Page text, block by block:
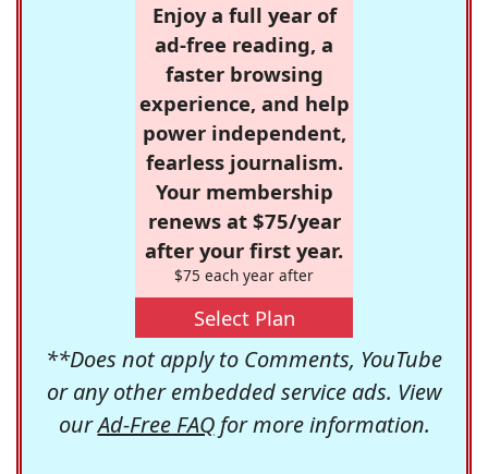
Enjoy a full year of
ad-free reading, a
faster browsing
experience, and help
power independent,
fearless journalism.
Your membership
renews at $75/year
after your first year.
$75 each year after
Select Plan
**Does not apply to Comments, YouTube
or any other embedded service ads. View
ourAd-Free FAQfor more information.